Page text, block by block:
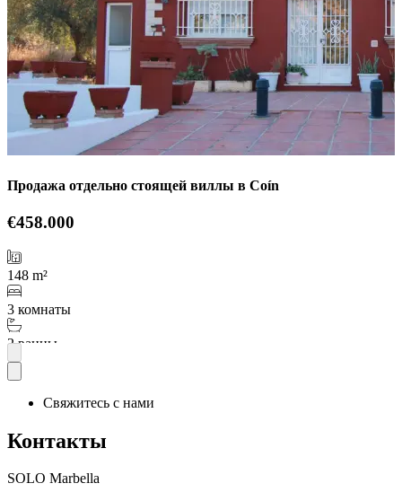
Продажа отдельно стоящей виллы в Coín
€458.000
148 m²
3 комнаты
2 ванны
Подробнее
Свяжитесь с нами
Контакты
SOLO Marbella